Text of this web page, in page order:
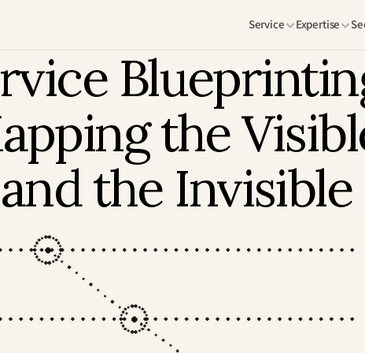
Service Expertise
the
and the Invisible